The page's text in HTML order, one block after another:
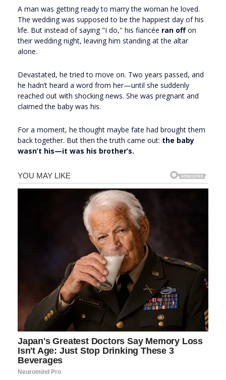
A man was getting ready to marry the woman he loved.
The wedding was supposed to be the happiest day of his
life. But instead of saying "I do," his fiancée ran offon
their wedding night, leaving him standing at the altar
alone.
Devastated, he tried to move on. Two years passed, and
he hadn’t heard a word from her—until she suddenly
reached out with shocking news. She was pregnant and
claimed the baby was his.
For a moment, he thought maybe fate had brought them
back together. But then the truth came out: the baby
wasn’t his—it was his brother’s.